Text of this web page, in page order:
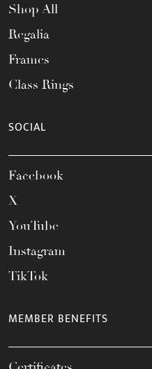
Shop All
Regalia
Frames
Class Rings
SOCIAL
Facebook
X
YouTube
Instagram
TikTok
MEMBER BENEFITS